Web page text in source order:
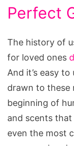
Perfect
The history of
for loved ones
And it’s easy
drawn to these
beginning of
and scents
even the most